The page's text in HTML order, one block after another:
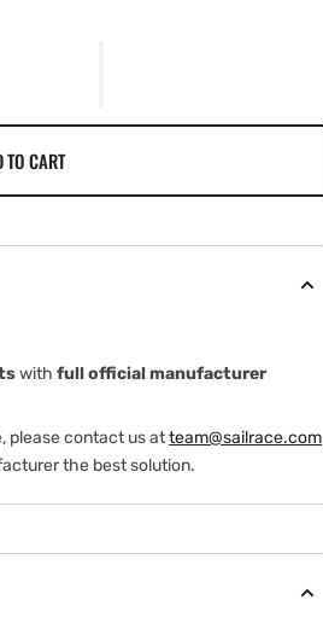
TO CART
with full official manufacturer
please contact us atteam@sailrace.com
the best solution.